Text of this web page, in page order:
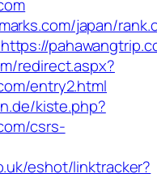
japan/
redirect.aspx?
entry2.html
kiste.php?
csrs-
eshot/linktracker?